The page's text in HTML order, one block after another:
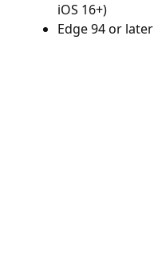
iOS 16+)
Edge 94 or later